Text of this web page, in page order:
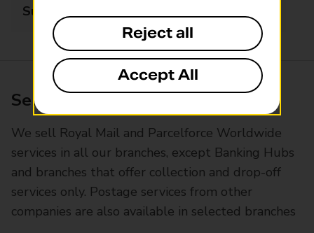
Sunday
Services available at this branch
We sell Royal Mail and Parcelforce Worldwide
services in all our branches, except Banking Hubs
and branches that offer collection and drop-off
services only. Postage services from other
companies are also available in selected branches
Reject all
Accept All